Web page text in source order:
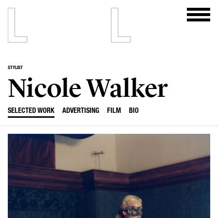
STYLIST
Nicole Walker
SELECTED WORK ADVERTISING FILM BIO